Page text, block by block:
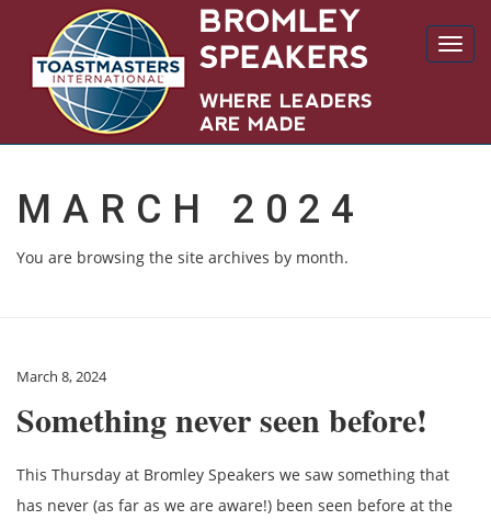
MARCH 2024
You are browsing the site archives by month.
March 8, 2024
Something never seen before!
This Thursday at Bromley Speakers we saw something that
has never (as far as we are aware!) been seen before at the